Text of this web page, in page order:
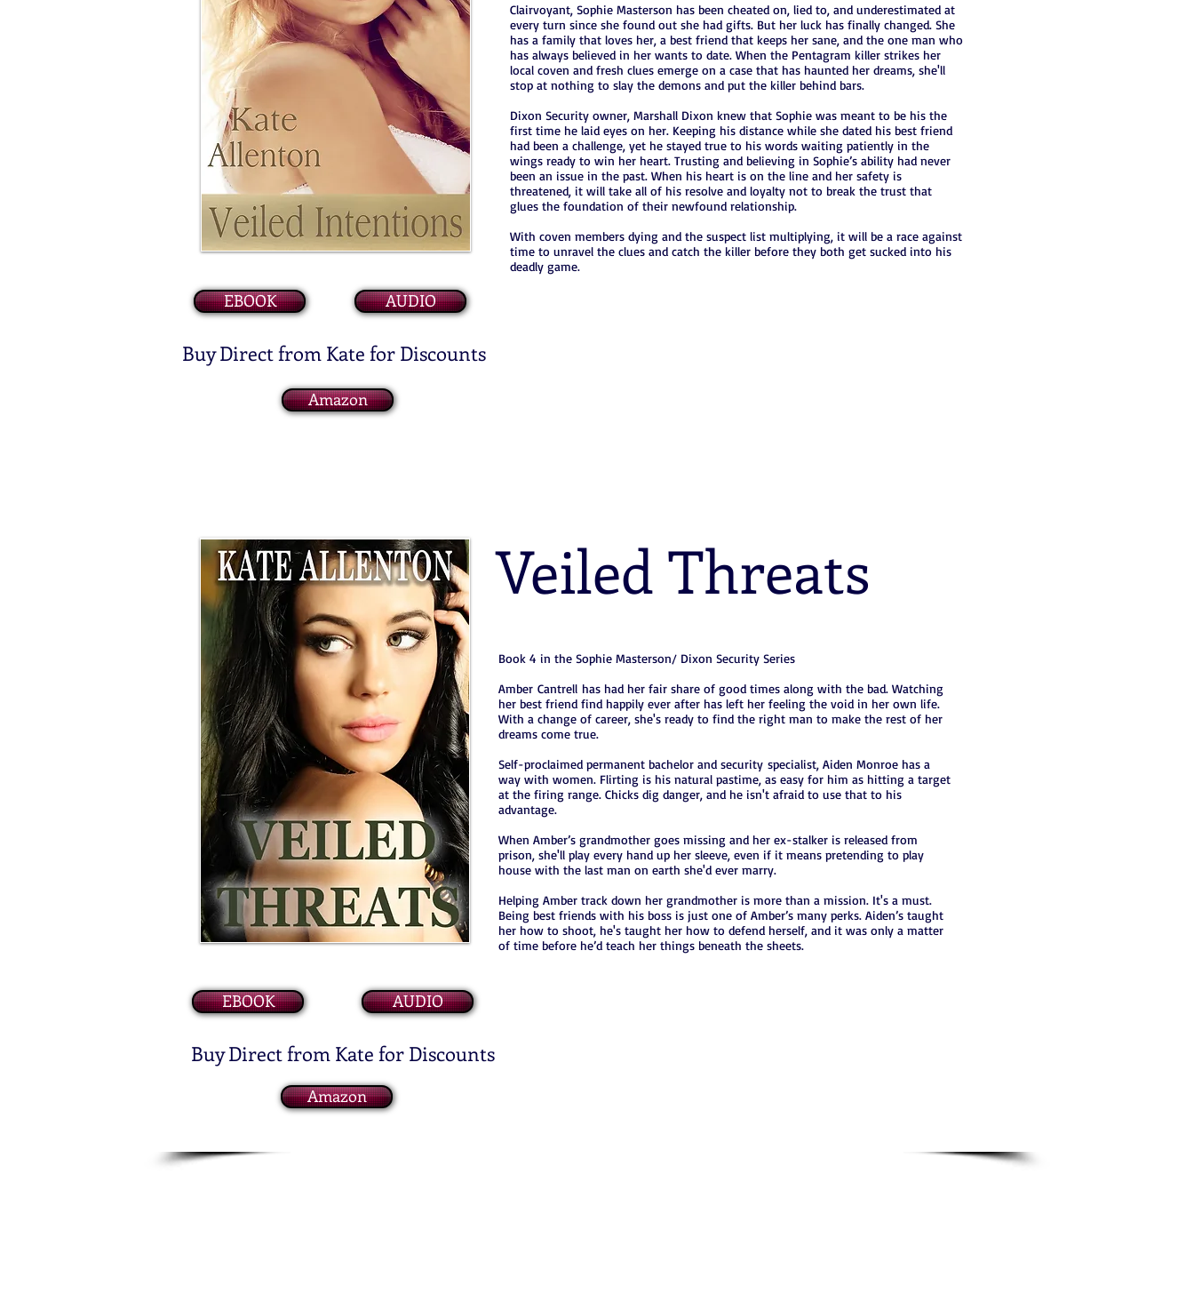
EBOOK AUDIO
Clairvoyant, Sophie Masterson has been cheated on, lied to, and underestimated at
every turn since she found out she had gifts. But her luck has finally changed. She
has a family that loves her, a best friend that keeps her sane, and the one man who
has always believed in her wants to date. When the Pentagram killer strikes her
local coven and fresh clues emerge on a case that has haunted her dreams, she'll
stop at nothing to slay the demons and put the killer behind bars.
Dixon Security owner, Marshall Dixon knew that Sophie was meant to be his the
first time he laid eyes on her. Keeping his distance while she dated his best friend
had been a challenge, yet he stayed true to his words waiting patiently in the
wings ready to win her heart. Trusting and believing in Sophie’s ability had never
been an issue in the past. When his heart is on the line and her safety is
threatened, it will take all of his resolve and loyalty not to break the trust that
glues the foundation of their newfound relationship.
With coven members dying and the suspect list multiplying, it will be a race against
time to unravel the clues and catch the killer before they both get sucked into his
deadly game.
Buy Direct from Kate for Discounts
Amazon
Veiled Threats
Book 4 in the Sophie Masterson/ Dixon Security Series
Amber Cantrell has had her fair share of good times along with the bad. Watching
her best friend find happily ever after has left her feeling the void in her own life.
With a change of career, she's ready to find the right man to make the rest of her
dreams come true.
Self-proclaimed permanent bachelor and security specialist, Aiden Monroe has a
way with women. Flirting is his natural pastime, as easy for him as hitting a target
at the firing range. Chicks dig danger, and he isn't afraid to use that to his
advantage.
When Amber’s grandmother goes missing and her ex-stalker is released from
prison, she'll play every hand up her sleeve, even if it means pretending to play
house with the last man on earth she'd ever marry.
Helping Amber track down her grandmother is more than a mission. It's a must.
Being best friends with his boss is just one of Amber’s many perks. Aiden’s taught
her how to shoot, he's taught her how to defend herself, and it was only a matter
of time before he’d teach her things beneath the sheets.
EBOOK AUDIO
Buy Direct from Kate for Discounts
Amazon